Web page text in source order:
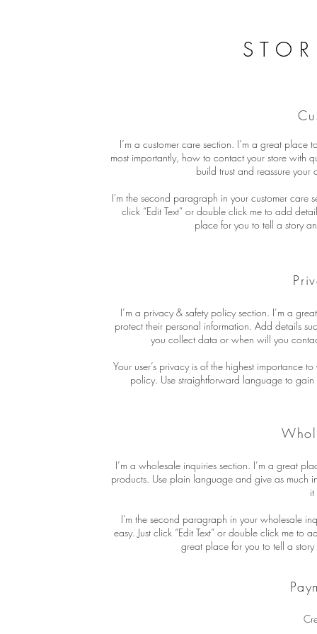
I’m a customer care section. I’m a great
most importantly, how to contact your store with
build trust and reassure
I'm the second paragraph in your customer care
click “Edit Text” or double click me to add
place for you to tell a story
I’m a privacy & safety policy section. I’m a
protect their personal information. Add details
you collect data or when will you
Your user’s privacy is of the highest importance
policy. Use straightforward language to
I’m a wholesale inquiries section. I’m a great
products. Use plain language and give as much
I'm the second paragraph in your wholesale
easy. Just click “Edit Text” or double click me to
great place for you to tell a